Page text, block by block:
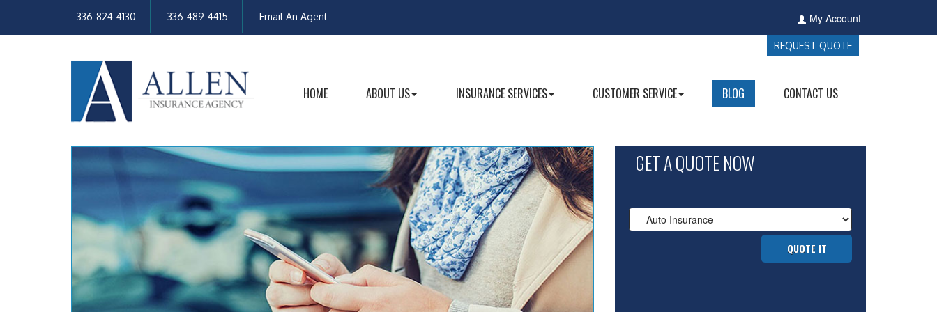
336-824-4130 336-489-4415 Email An Agent My Account
REQUEST QUOTE
HOME ABOUT US INSURANCE SERVICES CUSTOMER SERVICE BLOG CONTACT US
GET A QUOTE NOW
QUOTE IT